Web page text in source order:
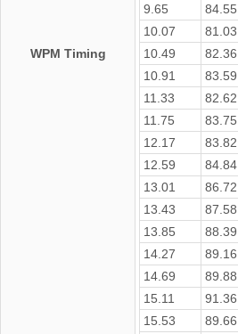
WPM Timing
9.65
84.55
10.07
81.03
10.49
82.36
10.91
83.59
11.33
82.62
11.75
83.75
12.17
83.82
12.59
84.84
13.01
86.72
13.43
87.58
13.85
88.39
14.27
89.16
14.69
89.88
15.11
91.36
15.53
89.66